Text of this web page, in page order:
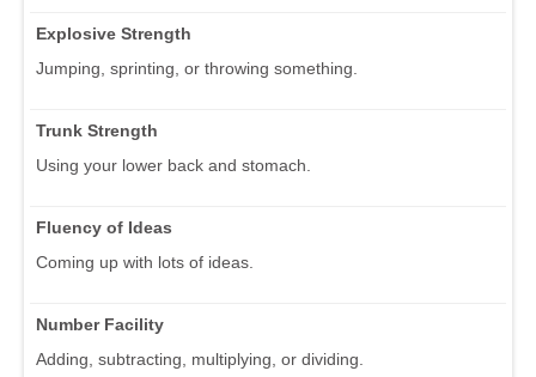
Explosive Strength
Jumping, sprinting, or throwing something.
Trunk Strength
Using your lower back and stomach.
Fluency of Ideas
Coming up with lots of ideas.
Number Facility
Adding, subtracting, multiplying, or dividing.